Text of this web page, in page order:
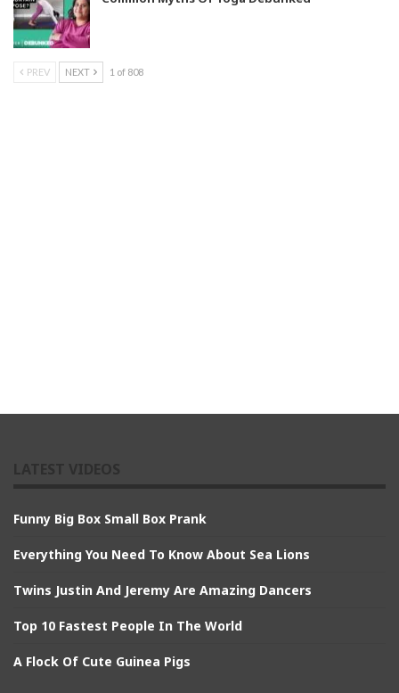
PREV NEXT 1 of 808
Funny Big Box Small Box Prank
Everything You Need To Know About Sea Lions
Twins Justin And Jeremy Are Amazing Dancers
Top 10 Fastest People In The World
A Flock Of Cute Guinea Pigs